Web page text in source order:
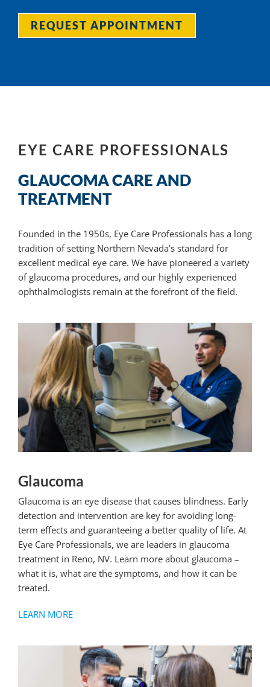
REQUEST APPOINTMENT
EYE CARE PROFESSIONALS
GLAUCOMA CARE AND
TREATMENT
Founded in the 1950s, Eye Care Professionals has a long
tradition of setting Northern Nevada’s standard for
excellent medical eye care. We have pioneered a variety
of glaucoma procedures, and our highly experienced
ophthalmologists remain at the forefront of the field.
Glaucoma
Glaucoma is an eye disease that causes blindness. Early
detection and intervention are key for avoiding long-
term effects and guaranteeing a better quality of life. At
Eye Care Professionals, we are leaders in glaucoma
treatmentin Reno, NV. Learn more about glaucoma –
what it is, what are the symptoms, and how it can be
treated.
LEARN MORE